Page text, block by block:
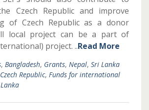
Czech Republic and improve
of Czech Republic as a donor
local project can be a part of
project. ..Read More
, Bangladesh, Grants, Nepal, Sri Lanka
Czech Republic, Funds for international